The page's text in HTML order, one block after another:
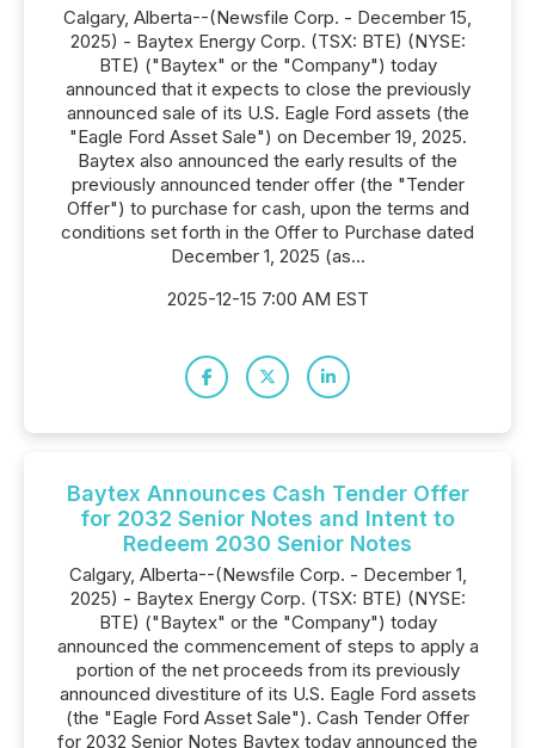
Calgary, Alberta--(Newsfile Corp. - December 15,
2025) - Baytex Energy Corp. (TSX: BTE) (NYSE:
BTE) ("Baytex" or the "Company") today
announced that it expects to close the previously
announced sale of its U.S. Eagle Ford assets (the
"Eagle Ford Asset Sale") on December 19, 2025.
Baytex also announced the early results of the
previously announced tender offer (the "Tender
Offer") to purchase for cash, upon the terms and
conditions set forth in the Offer to Purchase dated
December 1, 2025 (as...
2025-12-15 7:00 AM EST
Baytex Announces Cash Tender Offer
for 2032 Senior Notes and Intent to
Redeem 2030 Senior Notes
Calgary, Alberta--(Newsfile Corp. - December 1,
2025) - Baytex Energy Corp. (TSX: BTE) (NYSE:
BTE) ("Baytex" or the "Company") today
announced the commencement of steps to apply a
portion of the net proceeds from its previously
announced divestiture of its U.S. Eagle Ford assets
(the "Eagle Ford Asset Sale"). Cash Tender Offer
for 2032 Senior Notes Baytex today announced the